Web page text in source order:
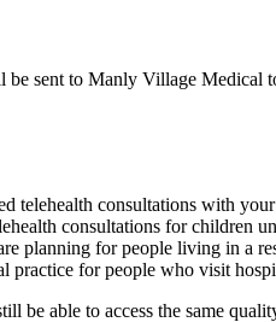
sent to Manly Village Medical
telehealth consultations with your
consultations for children
planning for people living in a
practice for people who visit
be able to access the same